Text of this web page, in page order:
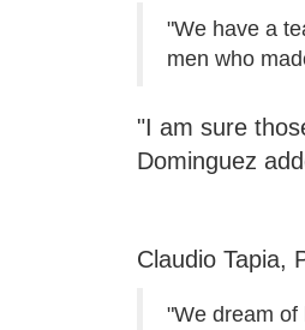
"We have a
men who
"I am sure
Dominguez
Claudio Tapia,
"We dream of